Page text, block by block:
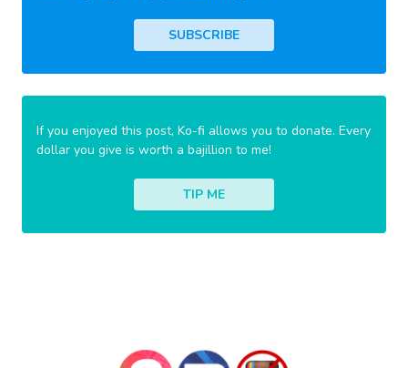
SUBSCRIBE
If you enjoyed this post, Ko-fi allows you to donate. Every
dollar you give is worth a bajillion to me!
TIP ME